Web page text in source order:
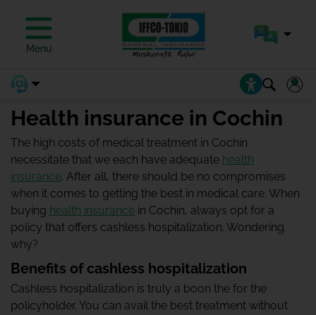
Menu
Health insurance in Cochin
The high costs of medical treatment in Cochin
necessitate that we each have adequate health
insurance. After all, there should be no compromises
when it comes to getting the best in medical care. When
buying health insurance in Cochin, always opt for a
policy that offers cashless hospitalization. Wondering
why?
Benefits of cashless hospitalization
Cashless hospitalization is truly a boon the for the
policyholder. You can avail the best treatment without